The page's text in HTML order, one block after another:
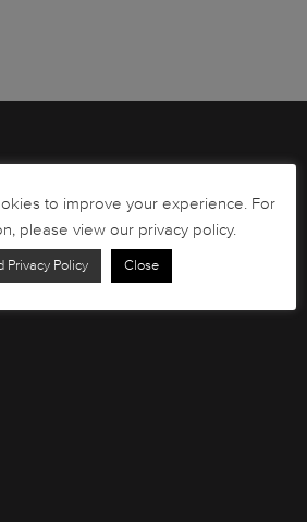
to improve your experience. For
please view our privacy policy.
Privacy Policy Close